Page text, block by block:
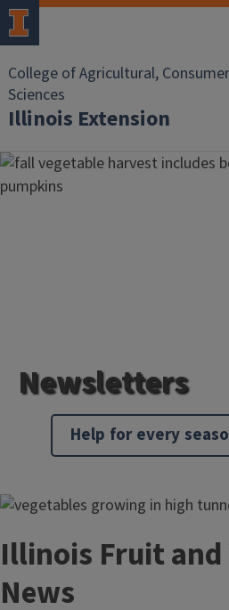
College of Agricultural,
Sciences
Illinois Extension
Newsletters
Help for every
Illinois Fruit and
News